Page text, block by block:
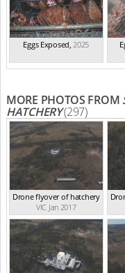
Eggs Exposed,2025
MORE PHOTOS FROM
HATCHERY(297)
Drone flyover of hatchery
VIC Jan 2017